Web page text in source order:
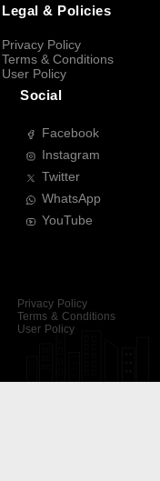
Legal & Policies
Privacy Policy
Terms & Conditions
User Policy
Social
Facebook
Instagram
Twitter
WhatsApp
YouTube
Privacy Policy
Terms & Conditions
User Policy